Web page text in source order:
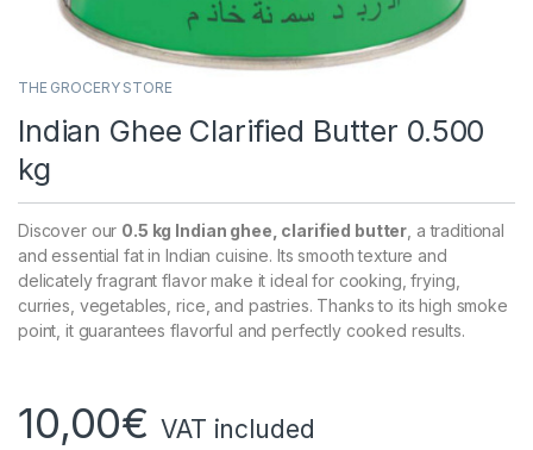
THE GROCERY STORE
Indian Ghee Clarified Butter 0.500
kg
Discover our 0.5 kg Indian ghee, clarified butter, a traditional
and essential fat in Indian cuisine. Its smooth texture and
delicately fragrant flavor make it ideal for cooking, frying,
curries, vegetables, rice, and pastries. Thanks to its high smoke
point, it guarantees flavorful and perfectly cooked results.
10,00€ VAT included